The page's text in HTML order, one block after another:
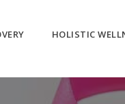
HOLISTIC